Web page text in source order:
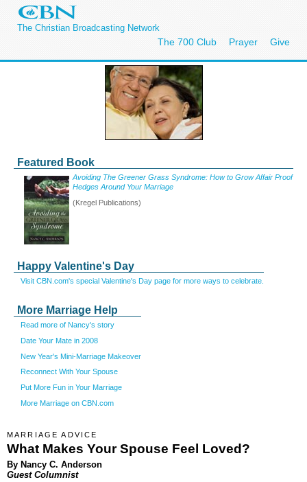
The Christian Broadcasting Network
The 700 Club Prayer Give
Featured Book
Avoiding The Greener Grass Syndrome: How to Grow Affair Proof
Hedges Around Your Marriage
(Kregel Publications)
Happy Valentine's Day
Visit CBN.com's special Valentine's Day page for more ways to celebrate.
More Marriage Help
Read more of Nancy's story
Date Your Mate in 2008
New Year's Mini-Marriage Makeover
Reconnect With Your Spouse
Put More Fun in Your Marriage
More Marriage on CBN.com
MARRIAGE ADVICE
What Makes Your Spouse Feel Loved?
By Nancy C. Anderson
Guest Columnist